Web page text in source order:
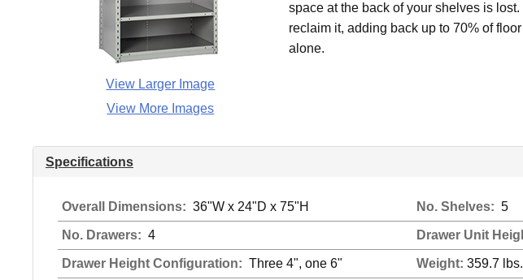
View Larger Image
View More Images
space at the back of your shelves is
reclaim it, adding back up to 70% of
alone.
Specifications
Overall Dimensions: 36"W x 24"D x 75"H No. Shelves: 5
No. Drawers: 4 Drawer Unit
Drawer Height Configuration: Three 4", one 6" Weight: 359.7